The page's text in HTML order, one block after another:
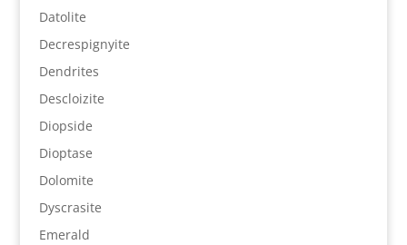
Datolite
Decrespignyite
Dendrites
Descloizite
Diopside
Dioptase
Dolomite
Dyscrasite
Emerald